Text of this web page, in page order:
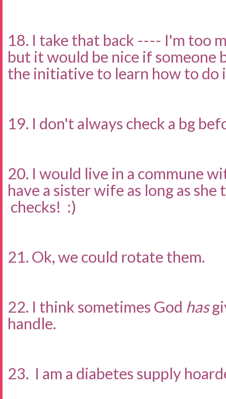
18. I take that back ---- I'm too
but it would be nice if someone
the initiative to learn how to do
19. I don't always check a bg
20. I would live in a commune
have a sister wife as long as
checks! :)
21. Ok, we could rotate them.
22. I think sometimes God has
handle.
23. I am a diabetes supply